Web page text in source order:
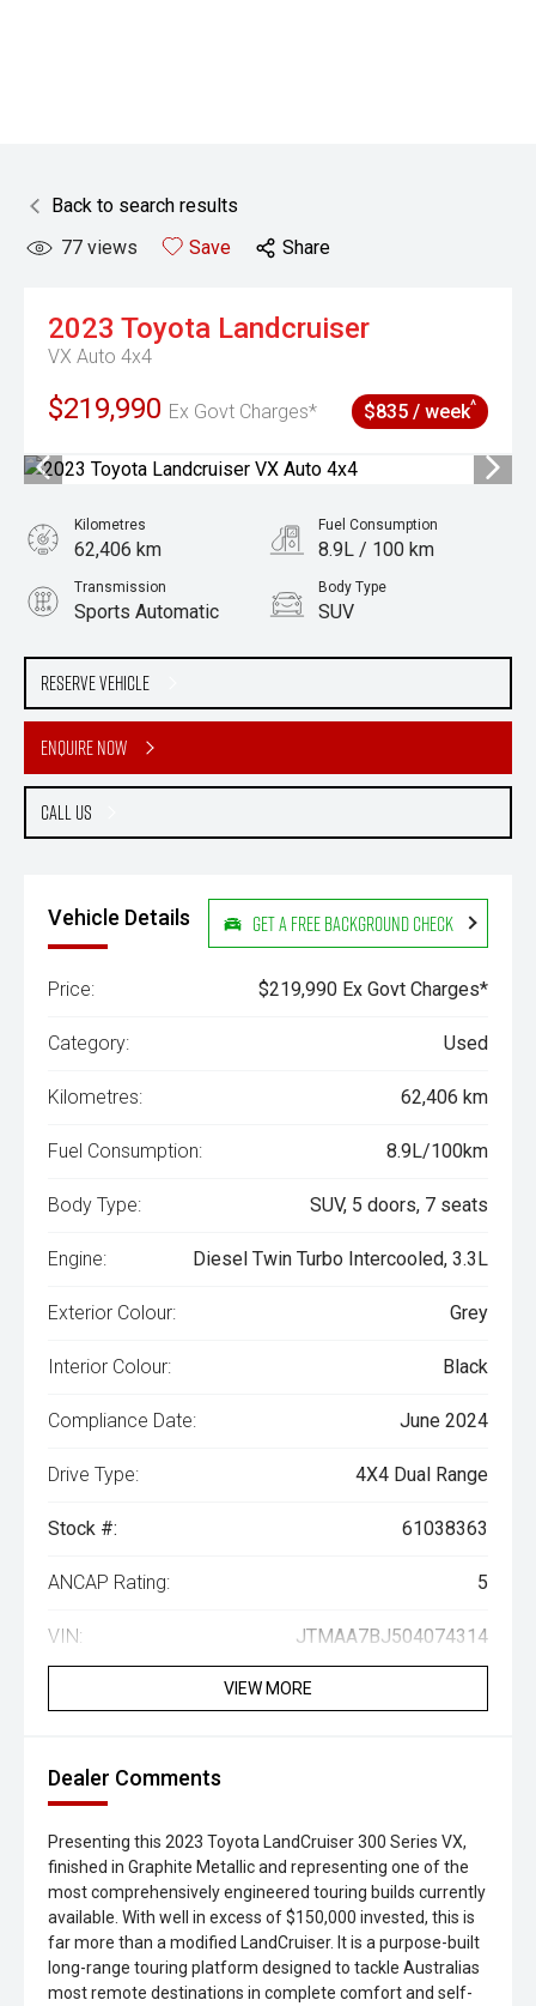
Back to search results
77 views Save Share
2023 Toyota Landcruiser
VX Auto 4x4
$219,990 Ex Govt Charges* $835 / week^
Reserve Vehicle
Enquire Now
Call Us
Kilometres
62,406 km
Fuel Consumption
8.9L / 100 km
Transmission
Sports Automatic
Body Type
SUV
3.3L Diesel
Vehicle Details Get a Free Background Check
Price: $219,990 Ex Govt Charges*
Category: Used
Kilometres: 62,406 km
Fuel Consumption: 8.9L/100km
Body Type: SUV, 5 doors, 7 seats
Engine: Diesel Twin Turbo Intercooled, 3.3L
Exterior Colour: Grey
Interior Colour: Black
Compliance Date: June 2024
Drive Type: 4X4 Dual Range
Stock #: 61038363
ANCAP Rating: 5
VIN: JTMAA7BJ504074314
VIEW MORE
Dealer Comments
Presenting this 2023 Toyota LandCruiser 300 Series VX,
finished in Graphite Metallic and representing one of the
most comprehensively engineered touring builds currently
available. With well in excess of $150,000 invested, this is
far more than a modified LandCruiser. It is a purpose-built
long-range touring platform designed to tackle Australias
most remote destinations in complete comfort and self-